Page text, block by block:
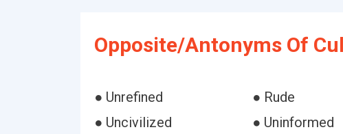
Opposite/Antonyms Of
● Unrefined ● Rude
● Uncivilized
● Uninformed